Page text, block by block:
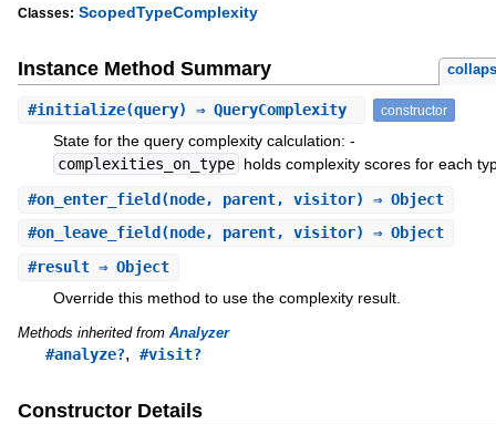
Classes: ScopedTypeComplexity
Instance Method Summary
#initialize(query) ⇒ QueryComplexity constructor
State for the query complexity calculation: -
complexities_on_type holds complexity scores for each
#on_enter_field (node, parent, visitor) ⇒ Object
#on_leave_field (node, parent, visitor) ⇒ Object
#result⇒ Object
Override this method to use the complexity result.
Methods inherited from Analyzer
#analyze?, #visit?
Constructor Details